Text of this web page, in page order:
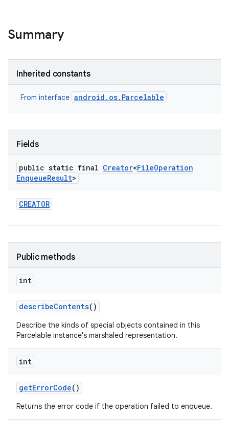
Summary
Inherited constants
From interface android.os.Parcelable
Fields
public static final Creator<FileOperation
EnqueueResult>
CREATOR
Public methods
int
describeContents()
Describe the kinds of special objects contained in this
Parcelable instance's marshaled representation.
int
getErrorCode()
Returns the error code if the operation failed to enqueue.